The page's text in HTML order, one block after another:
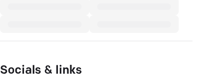
Socials & links